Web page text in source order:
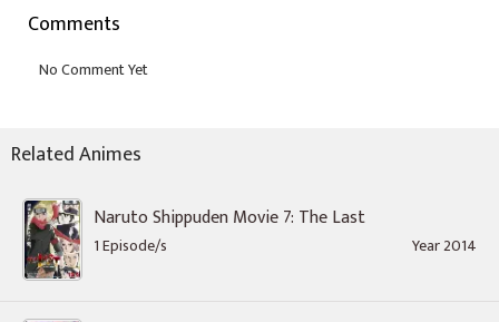
Comments
Related Animes
Naruto Shippuden Movie 7: The Last
1 Episode/s Year 2014